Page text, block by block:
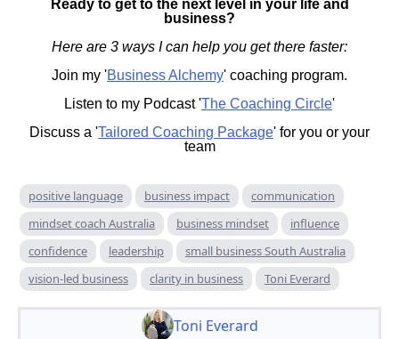
Ready to get to the next level in your life and
business?
Here are 3 ways I can help you get there faster:
Join my 'Business Alchemy' coaching program.
Listen to my Podcast 'The Coaching Circle'
Discuss a 'Tailored Coaching Package' for you or your
team
positive language business impact
communication
mindset coach Australia
business mindset
influence
confidence
leadership
small business South Australia
vision-led business
clarity in business Toni Everard
Toni Everard